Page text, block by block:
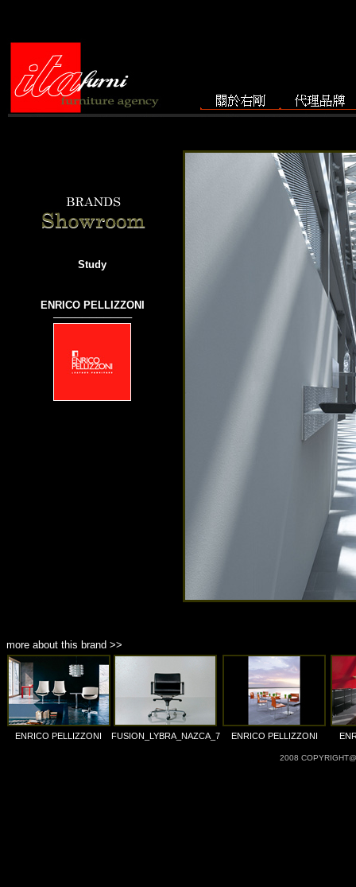
Study
ENRICO PELLIZZONI
───────────
more about this brand >>
ENRICO PELLIZZONI FUSION_LYBRA_NAZCA_7 ENRICO PELLIZZONI
2008